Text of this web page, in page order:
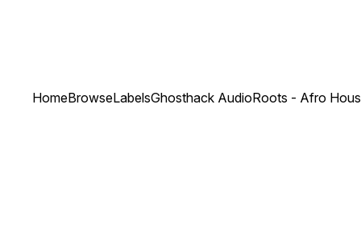
HomeBrowseLabelsGhosthack AudioRoots - Afro